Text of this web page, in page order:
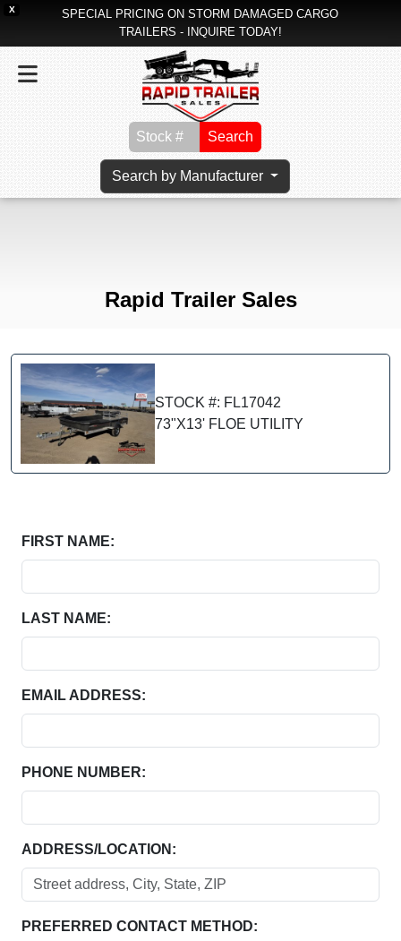
X
SPECIAL PRICING ON STORM DAMAGED CARGO
TRAILERS - INQUIRE TODAY!
Search
Search by Manufacturer
Rapid Trailer Sales
STOCK #: FL17042
73"X13' FLOE UTILITY
FIRST NAME:
LAST NAME:
EMAIL ADDRESS:
PHONE NUMBER:
ADDRESS/LOCATION:
PREFERRED CONTACT METHOD: